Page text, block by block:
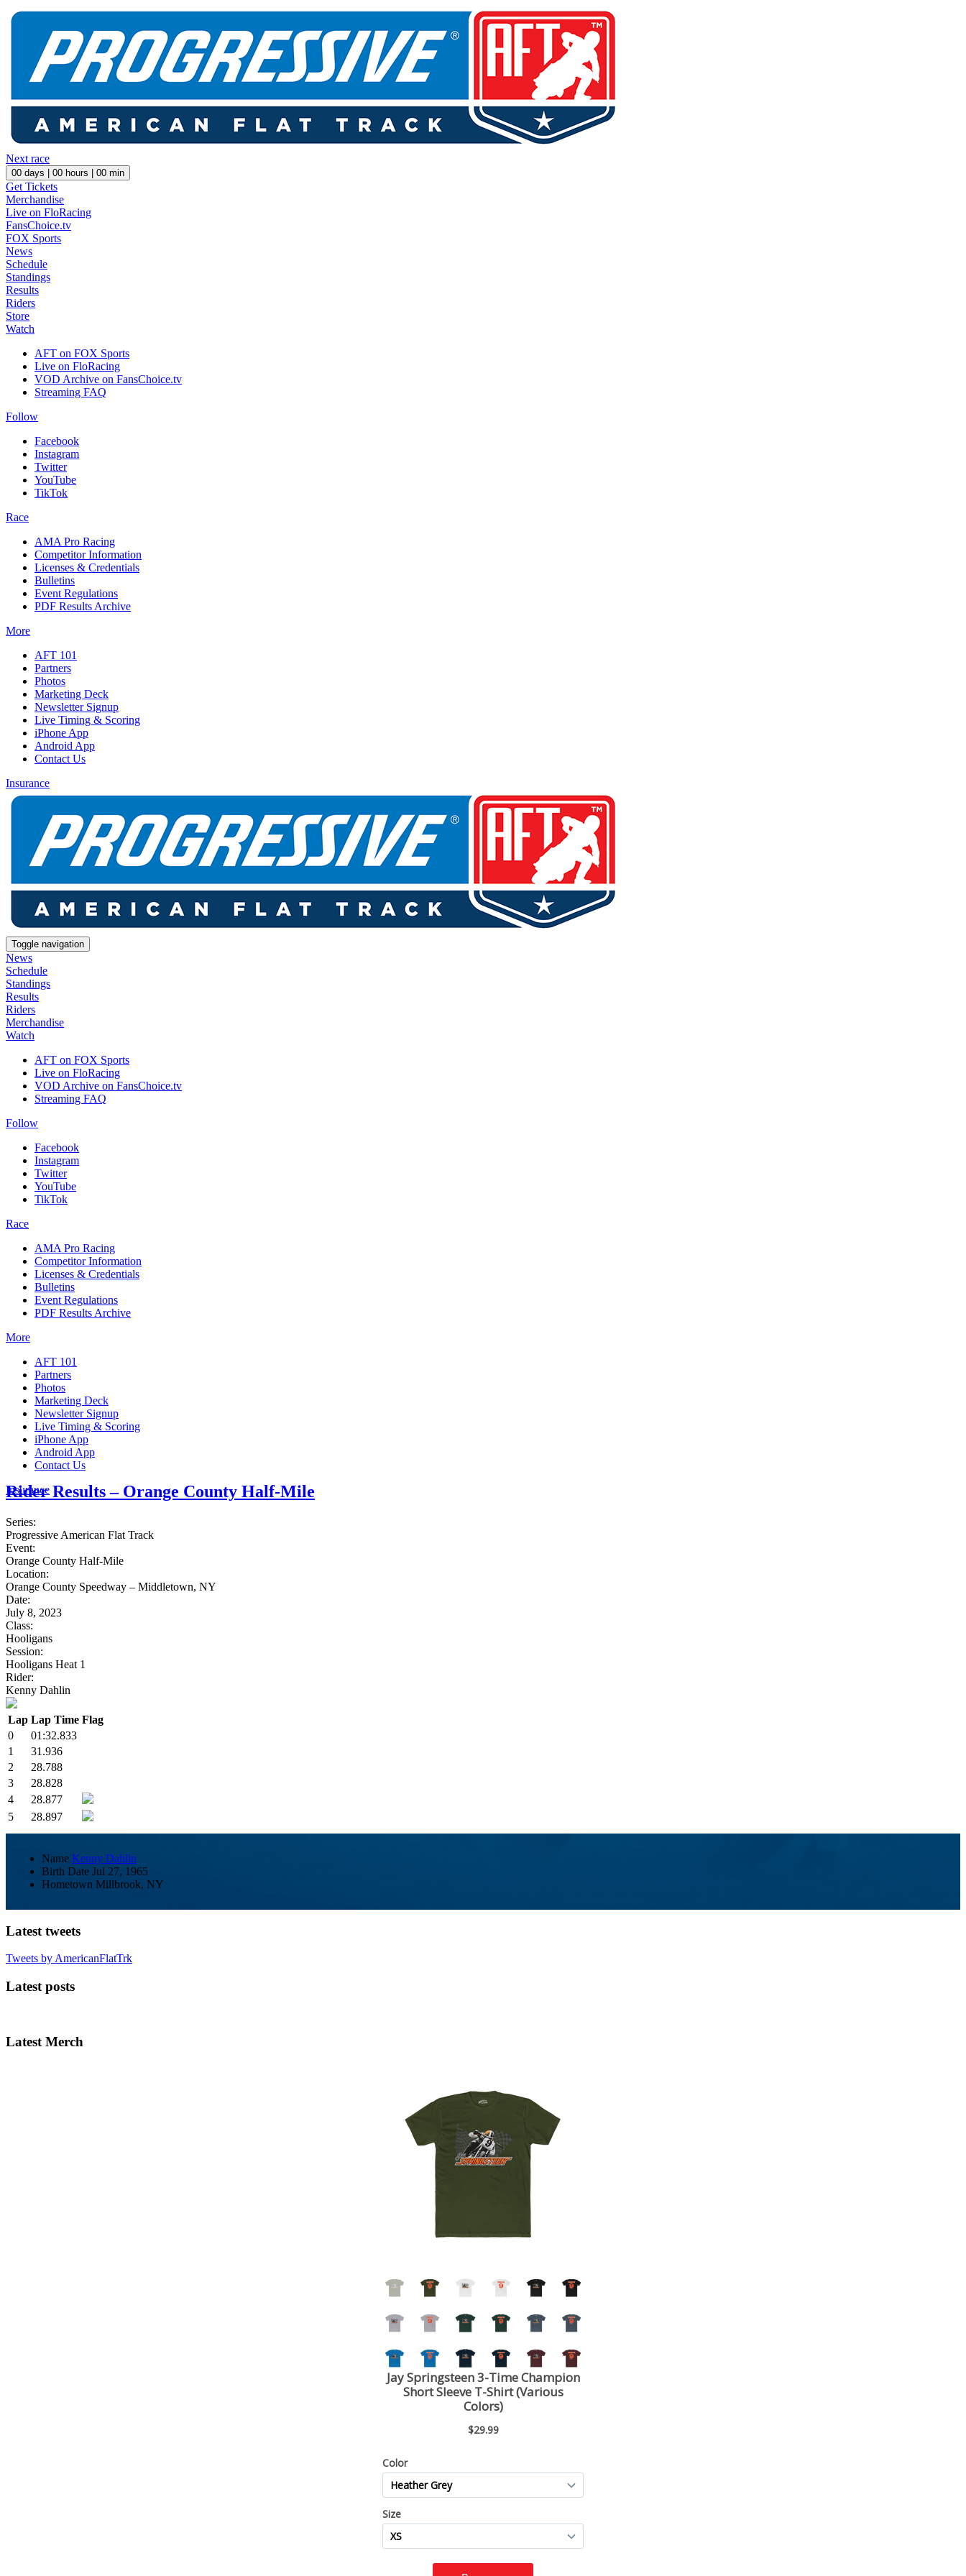
Next race
00 days | 00 hours | 00 min
Get Tickets
Merchandise
Live on FloRacing
FansChoice.tv
FOX Sports
News
Schedule
Standings
Results
Riders
Store
Watch
AFT on FOX Sports
Live on FloRacing
VOD Archive on FansChoice.tv
Streaming FAQ
Follow
Facebook
Instagram
Twitter
YouTube
TikTok
Race
AMA Pro Racing
Competitor Information
Licenses & Credentials
Bulletins
Event Regulations
PDF Results Archive
More
AFT 101
Partners
Photos
Marketing Deck
Newsletter Signup
Live Timing & Scoring
iPhone App
Android App
Contact Us
Insurance
Toggle navigation
News
Schedule
Standings
Results
Riders
Merchandise
Watch
AFT on FOX Sports
Live on FloRacing
VOD Archive on FansChoice.tv
Streaming FAQ
Follow
Facebook
Instagram
Twitter
YouTube
TikTok
Race
AMA Pro Racing
Competitor Information
Licenses & Credentials
Bulletins
Event Regulations
PDF Results Archive
More
AFT 101
Partners
Photos
Marketing Deck
Newsletter Signup
Live Timing & Scoring
iPhone App
Android App
Contact Us
Insurance
Rider Results – Orange County Half-Mile
Series:
Progressive American Flat Track
Event:
Orange County Half-Mile
Location:
Orange County Speedway – Middletown, NY
Date:
July 8, 2023
Class:
Hooligans
Session:
Hooligans Heat 1
Rider:
Kenny Dahlin
Lap Lap Time Flag
0
01:32.833
1
31.936
2
28.788
3
28.828
4
28.877
5
28.897
Name Kenny Dahlin
Birth Date Jul 27, 1965
Hometown Millbrook, NY
Latest tweets
Tweets by AmericanFlatTrk
Latest posts
Latest Merch